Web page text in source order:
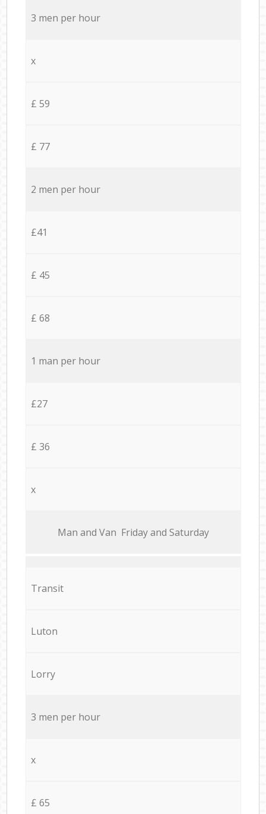
3 men per hour
x
£ 59
£ 77
2 men per hour
£41
£ 45
£ 68
1 man per hour
£27
£ 36
x
Мan аnd Van Friday and Saturday
Transit
Luton
Lorry
3 men per hour
x
£ 65